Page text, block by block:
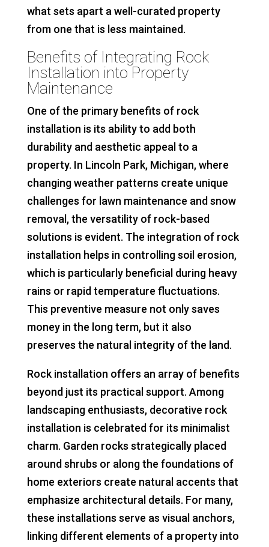
what sets apart a well-curated property
from one that is less maintained.
Benefits of Integrating Rock
Installation into Property
Maintenance
One of the primary benefits of rock
installation is its ability to add both
durability and aesthetic appeal to a
property. In Lincoln Park, Michigan, where
changing weather patterns create unique
challenges for lawn maintenance and snow
removal, the versatility of rock-based
solutions is evident. The integration of rock
installation helps in controlling soil erosion,
which is particularly beneficial during heavy
rains or rapid temperature fluctuations.
This preventive measure not only saves
money in the long term, but it also
preserves the natural integrity of the land.
Rock installation offers an array of benefits
beyond just its practical support. Among
landscaping enthusiasts, decorative rock
installation is celebrated for its minimalist
charm. Garden rocks strategically placed
around shrubs or along the foundations of
home exteriors create natural accents that
emphasize architectural details. For many,
these installations serve as visual anchors,
linking different elements of a property into